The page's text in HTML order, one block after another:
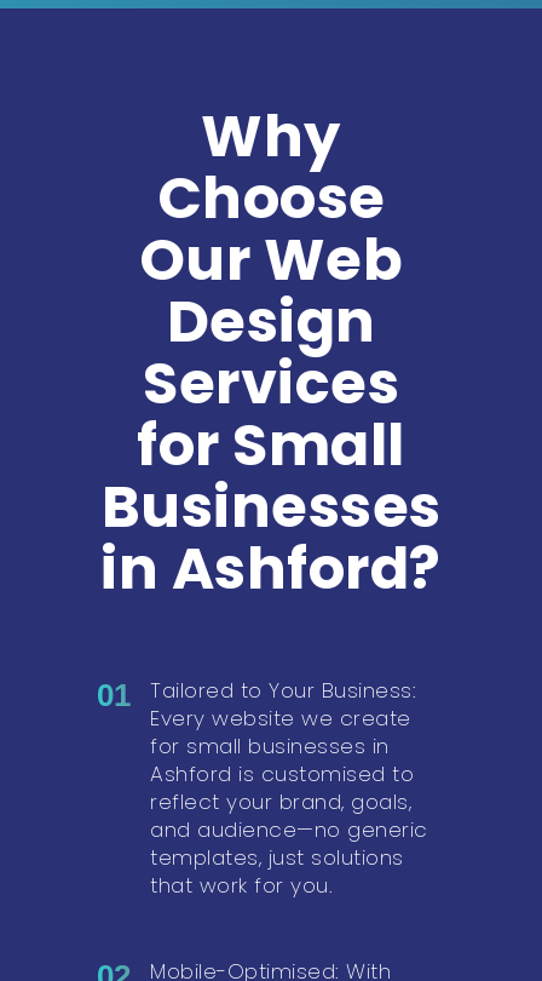
Why
Choose
Our Web
Design
Services
for Small
Businesses
in Ashford?
01
Tailored to Your Business:
Every website we create
for small businesses in
Ashford is customised to
reflect your brand, goals,
and audience—no generic
templates, just solutions
that work for you.
Mobile-Optimised: With